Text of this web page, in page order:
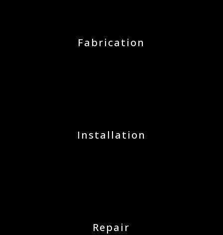
Fabrication
Installation
Repair